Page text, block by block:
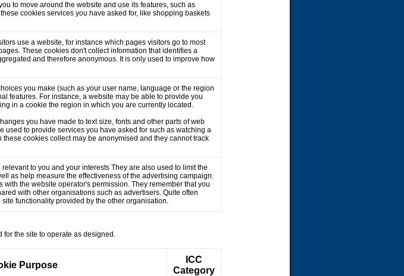
to move around the website and use its features, such as
cookies services you have asked for, like shopping baskets
use a website, for instance which pages visitors go to most
These cookies don't collect information that identifies a
and therefore anonymous. It is only used to improve how
you make (such as your user name, language or the region
features. For instance, a website may be able to provide you
in a cookie the region in which you are currently located.
you have made to text size, fonts and other parts of web
used to provide services you have asked for such as watching a
cookies collect may be anonymised and they cannot track
to you and your interests They are also used to limit the
as help measure the effectiveness of the advertising campaign.
the website operator's permission. They remember that you
with other organisations such as advertisers. Quite often
functionality provided by the other organisation.
the site to operate as designed.
Purpose
ICC
Category